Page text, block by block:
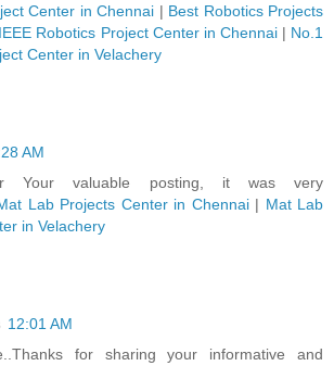
Center in Chennai | Best Robotics Projects
IEEE Robotics Project Center in Chennai| No.1
Center in Velachery
AM
Your valuable posting, it was very
Lab Projects Center in Chennai| Mat Lab
in Velachery
12:01 AM
for sharing your informative and